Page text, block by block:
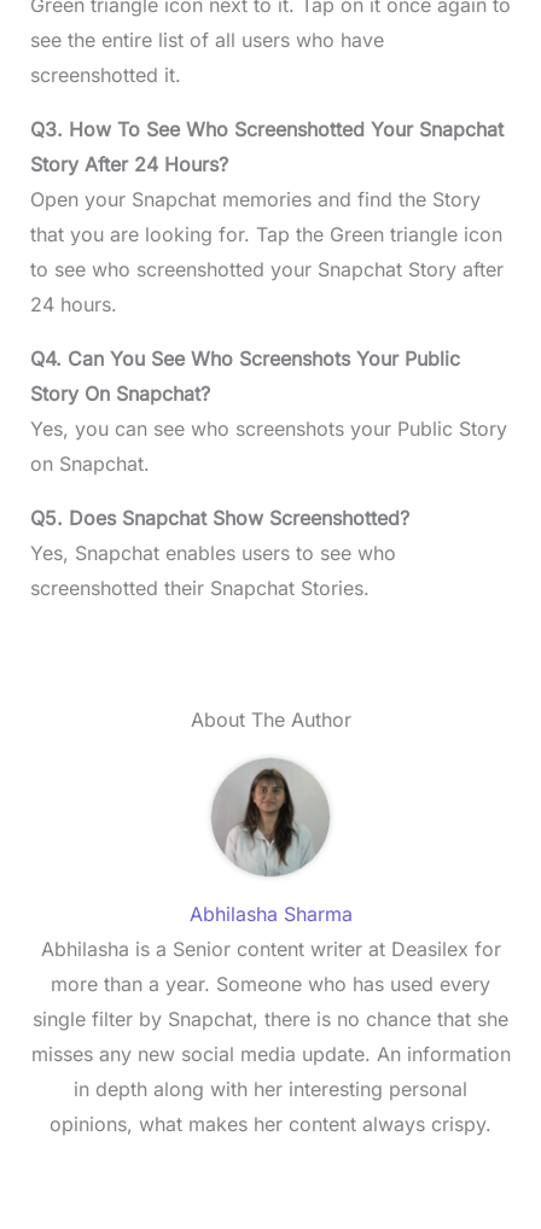
see the entire list of all users who have
screenshotted it.
Q3. How To See Who Screenshotted Your Snapchat
Story After 24 Hours?
Open your Snapchat memories and find the Story
that you are looking for. Tap the Green triangle icon
to see who screenshotted your Snapchat Story after
24 hours.
Q4. Can You See Who Screenshots Your Public
Story On Snapchat?
Yes, you can see who screenshots your Public Story
on Snapchat.
Q5. Does Snapchat Show Screenshotted?
Yes, Snapchat enables users to see who
screenshotted their Snapchat Stories.
About The Author
Abhilasha Sharma
Abhilasha is a Senior content writer at Deasilex for
more than a year. Someone who has used every
single filter by Snapchat, there is no chance that she
misses any new social media update. An information
in depth along with her interesting personal
opinions, what makes her content always crispy.